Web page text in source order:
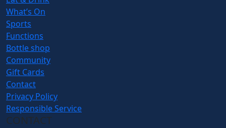
What’s On
Sports
Functions
Bottle shop
Community
Gift Cards
Contact
Privacy Policy
Responsible Service
CONTACT